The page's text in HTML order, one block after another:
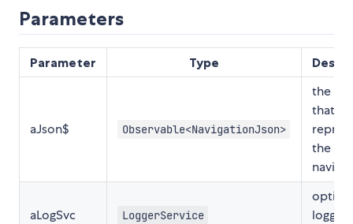
Parameters
Parameter Type
aJson$ Observable<NavigationJson>
the
that
the
aLogSvc LoggerService
logger